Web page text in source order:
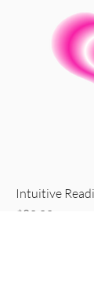
Intuitive
Price
$80.00